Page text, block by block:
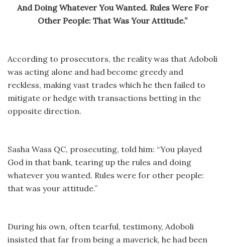
And Doing Whatever You Wanted. Rules Were For
Other People: That Was Your Attitude.”
According to prosecutors, the reality was that Adoboli
was acting alone and had become greedy and
reckless, making vast trades which he then failed to
mitigate or hedge with transactions betting in the
opposite direction.
Sasha Wass QC, prosecuting, told him: “You played
God in that bank, tearing up the rules and doing
whatever you wanted. Rules were for other people:
that was your attitude.”
During his own, often tearful, testimony, Adoboli
insisted that far from being a maverick, he had been